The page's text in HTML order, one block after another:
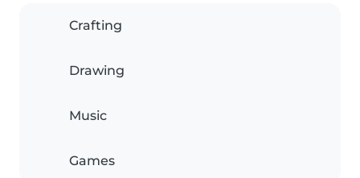
Crafting
Drawing
Music
Games